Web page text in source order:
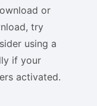
or
try
using a
if your
activated.